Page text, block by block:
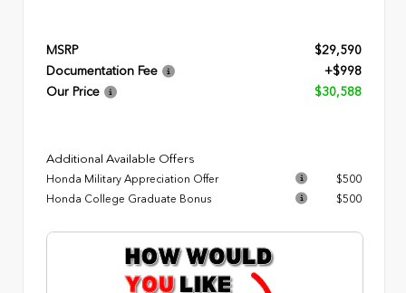
MSRP
$29,590
Documentation Fee
+$998
Our Price
$30,588
Additional Available Offers
Honda Military Appreciation Offer
$500
Honda College Graduate Bonus
$500